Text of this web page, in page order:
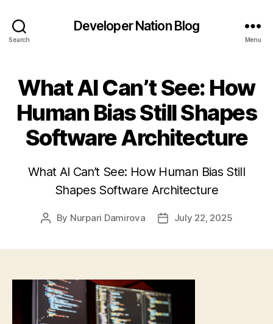
Search
Developer Nation Blog
Menu
What AI Can’t See: How
Human Bias Still Shapes
Software Architecture
What AI Can’t See: How Human Bias Still
Shapes Software Architecture
Post
By Nurpari Damirova
PostJuly 22, 2025